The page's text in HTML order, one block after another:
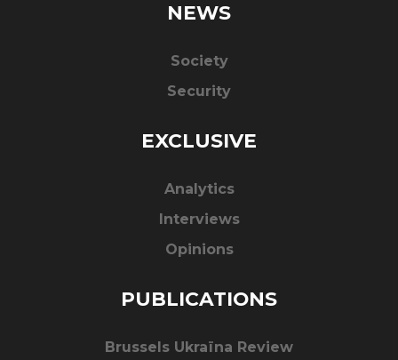
NEWS
Society
Security
EXCLUSIVE
Analytics
Interviews
Opinions
PUBLICATIONS
Brussels Ukraïna Review